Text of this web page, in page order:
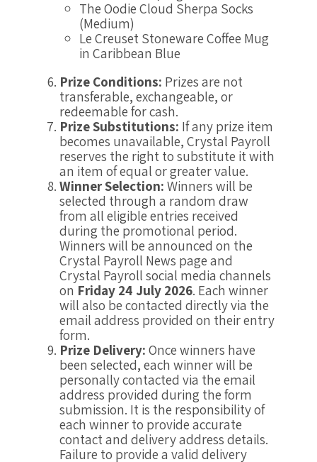
The Oodie Cloud Sherpa Socks
(Medium)
Le Creuset Stoneware Coffee Mug
in Caribbean Blue
Prize Conditions: Prizes are not
transferable, exchangeable, or
redeemable for cash.
Prize Substitutions: If any prize item
becomes unavailable, Crystal Payroll
reserves the right to substitute it with
an item of equal or greater value.
Winner Selection:Winners will be
selected through a random draw
from all eligible entries received
during the promotional period.
Winners will be announced on the
Crystal Payroll News page and
Crystal Payroll social media channels
on Friday 24 July 2026. Each winner
will also be contacted directly via the
email address provided on their entry
form.
Prize Delivery:Once winners have
been selected, each winner will be
personally contacted via the email
address provided during the form
submission. It is the responsibility of
each winner to provide accurate
contact and delivery address details.
Failure to provide a valid delivery